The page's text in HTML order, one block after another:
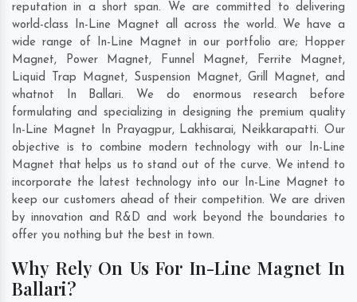
reputation in a short span. We are committed to delivering
world-class In-Line Magnet all across the world. We have a
wide range of In-Line Magnet in our portfolio are; Hopper
Magnet, Power Magnet, Funnel Magnet, Ferrite Magnet,
Liquid Trap Magnet, Suspension Magnet, Grill Magnet, and
whatnot In Ballari. We do enormous research before
formulating and specializing in designing the premium quality
In-Line Magnet In Prayagpur, Lakhisarai, Neikkarapatti. Our
objective is to combine modern technology with our In-Line
Magnet that helps us to stand out of the curve. We intend to
incorporate the latest technology into our In-Line Magnet to
keep our customers ahead of their competition. We are driven
by innovation and R&D and work beyond the boundaries to
offer you nothing but the best in town.
Why Rely On Us For In-Line Magnet In
Ballari?